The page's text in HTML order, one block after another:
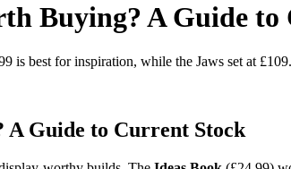
Buying? A Guide
is best for inspiration, while the Jaws set at
A Guide to Current Stock